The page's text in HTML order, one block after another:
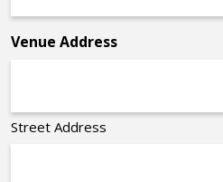
*
Venue Address
Street Address